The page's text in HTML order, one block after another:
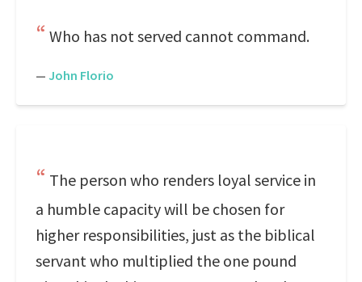
Who has not served cannot command.
— John Florio
The person who renders loyal service in
a humble capacity will be chosen for
higher responsibilities, just as the biblical
servant who multiplied the one pound